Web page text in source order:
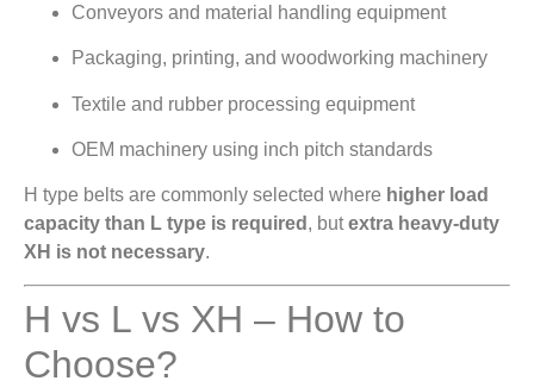
Conveyors and material handling equipment
Packaging, printing, and woodworking machinery
Textile and rubber processing equipment
OEM machinery using inch pitch standards
H type belts are commonly selected where higher load
capacity than L type is required , butextra heavy-duty
XH is not necessary.
H vs L vs XH – How to
Choose?